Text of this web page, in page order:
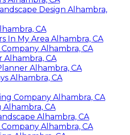
Design Alhambra,
CA
In My Area Alhambra, CA
Alhambra, CA
Alhambra, CA
Alhambra, CA
Alhambra, CA
Company Alhambra, CA
Alhambra, CA
Alhambra, CA
Alhambra, CA